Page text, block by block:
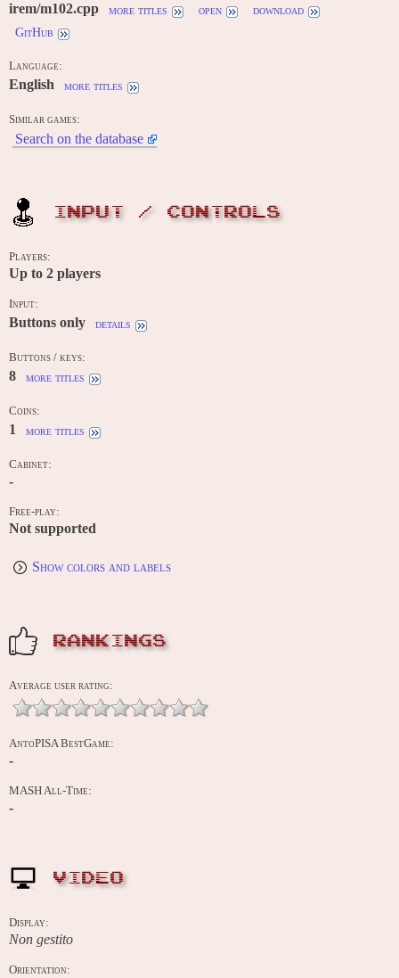
irem/m102.cpp more titles open
download
GitHub
Language:
English more titles
Similar games:
Search on the database
INPUT / CONTROLS
Players:
Up to 2 players
Input:
Buttons only details
Buttons / keys:
8 more titles
Coins:
1 more titles
Cabinet:
-
Free-play:
Not supported
Show colors and labels
RANKINGS
Average user rating:
AntoPISA BestGame:
-
MASH All-Time:
-
VIDEO
Display:
Non gestito
Orientation: